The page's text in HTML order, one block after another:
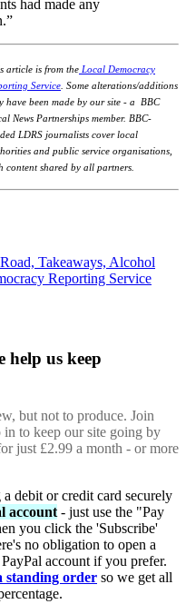
had made any
article is from the Local Democracy
Service. Some alterations/additions
have been made by our site - a BBC
News Partnerships member. BBC-
LDRS journalists cover local
and public service organisations,
content shared by all partners.
Takeaways, Alcohol
Reporting Service
help us keep
but not to produce. Join
to keep our site going by
just £2.99 a month - or more
debit or credit card securely
account - just use the "Pay
you click the 'Subscribe'
no obligation to open a
account if you prefer.
standing order so we get all